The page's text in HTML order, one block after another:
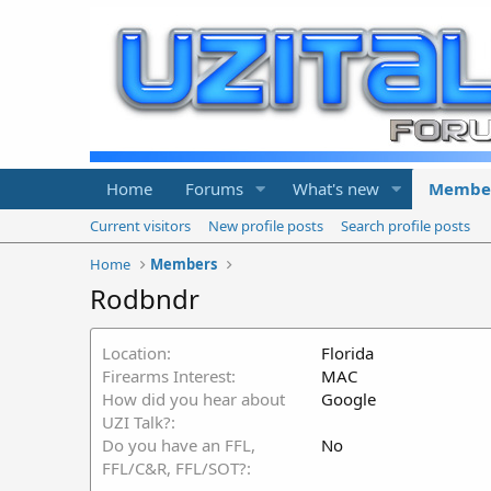
Home Forums What's new
Current visitors New profile posts
Search profile posts
Home
Members
Rodbndr
Location
Florida
Firearms Interest
MAC
How did you hear about
UZI Talk?
Google
Do you have an FFL,
FFL/C&R, FFL/SOT?
No